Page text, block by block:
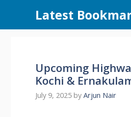
content
Latest
Upcoming
Kochi &
July 9, 2025 by Arjun Nair